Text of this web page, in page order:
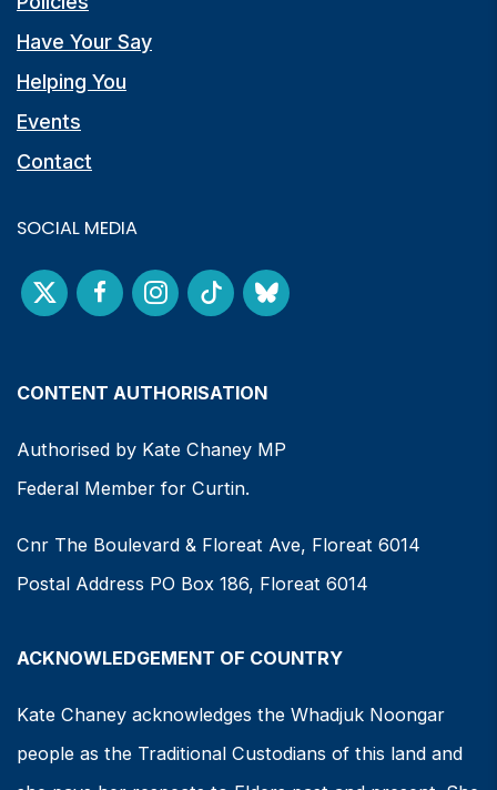
Have Your Say
Helping You
Events
Contact
SOCIAL MEDIA
CONTENT AUTHORISATION
Authorised by Kate Chaney MP
Federal Member for Curtin.
Cnr The Boulevard & Floreat Ave, Floreat 6014
Postal Address PO Box 186, Floreat 6014
ACKNOWLEDGEMENT OF COUNTRY
Kate Chaney acknowledges the Whadjuk Noongar
people as the Traditional Custodians of this land and